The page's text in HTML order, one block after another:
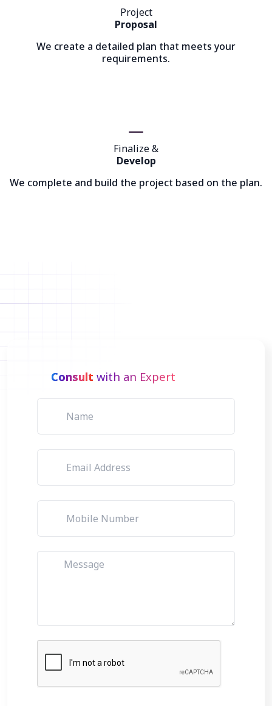
Project
Proposal
We create a detailed plan that meets your
requirements.
Finalize &
Develop
We complete and build the project based on the plan.
Consult with an Expert